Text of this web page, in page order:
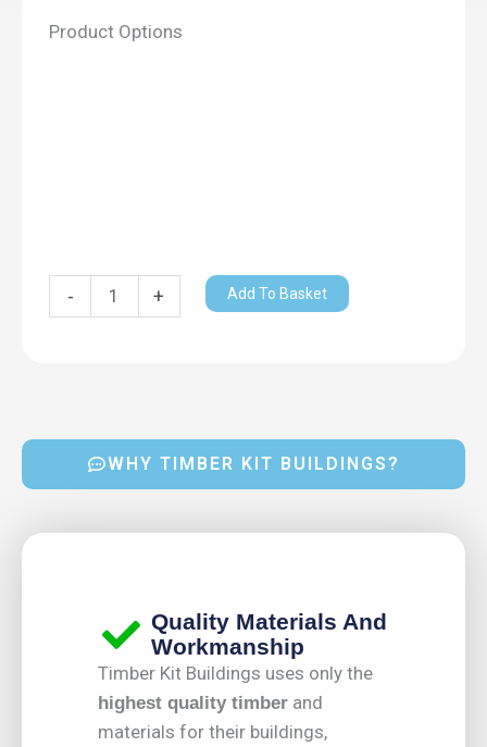
Product Options
-
quantity
+ Add To Basket
WHY TIMBER KIT BUILDINGS?
Quality Materials And
Workmanship
Timber Kit Buildings uses only the
highest quality timber and
materials for their buildings,